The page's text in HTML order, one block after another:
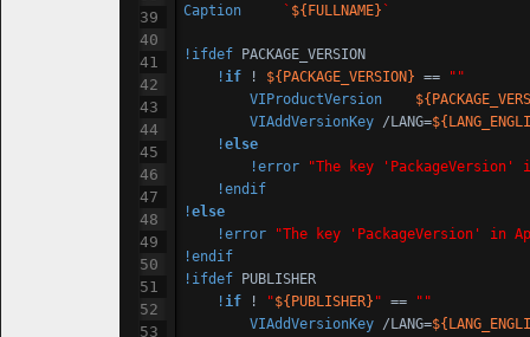
Caption
` ${FULLNAME} `
!ifdef PACKAGE_VERSION
!if ! ${PACKAGE_VERSION} ==
""
VIProductVersion
VIAddVersionKey /LANG=
!else
!error
"The key
!endif
!else
!error
"The key 'PackageVersion' in
!endif
!ifdef PUBLISHER
!if ! "${PUBLISHER} " ==
""
VIAddVersionKey /LANG=